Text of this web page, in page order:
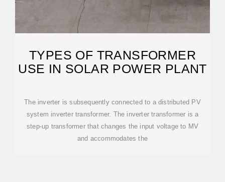
TYPES OF TRANSFORMER
USE IN SOLAR POWER PLANT
The inverter is subsequently connected to a distributed PV
system inverter transformer. The inverter transformer is a
step-up transformer that changes the input voltage to MV
and accommodates the